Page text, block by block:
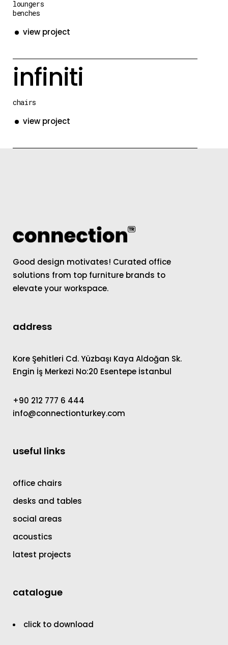
loungers
benches
view project
infiniti
chairs
view project
Good design motivates! Curated office
solutions from top furniture brands to
elevate your workspace.
address
Kore Şehitleri Cd. Yüzbaşı Kaya Aldoğan Sk.
Engin İş Merkezi No:20 Esentepe İstanbul
+90 212 777 6 444
info@connectionturkey.com
useful links
office chairs
desks and tables
social areas
acoustics
latest projects
catalogue
click to download